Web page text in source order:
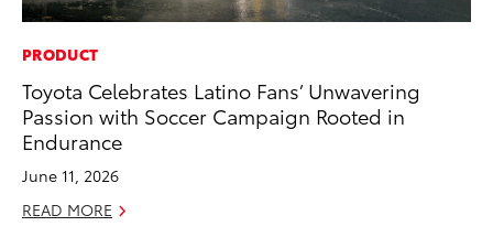
PRODUCT
Toyota Celebrates Latino Fans’ Unwavering
Passion with Soccer Campaign Rooted in
Endurance
June 11, 2026
READ MORE